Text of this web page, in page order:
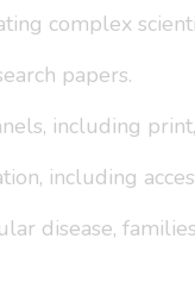
complex
papers.
including
including
disease,